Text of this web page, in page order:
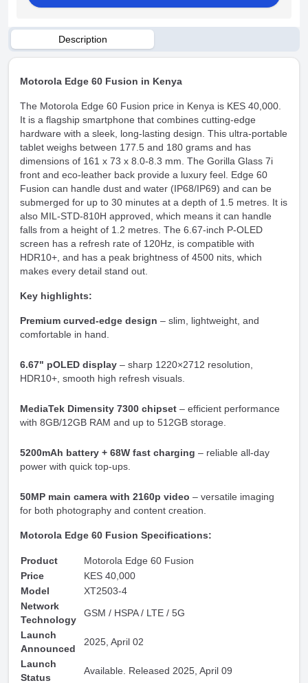
Description
Motorola Edge 60 Fusion in Kenya
The Motorola Edge 60 Fusion price in Kenya is KES 40,000.
It is a flagship smartphone that combines cutting-edge
hardware with a sleek, long-lasting design. This ultra-portable
tablet weighs between 177.5 and 180 grams and has
dimensions of 161 x 73 x 8.0-8.3 mm. The Gorilla Glass 7i
front and eco-leather back provide a luxury feel. Edge 60
Fusion can handle dust and water (IP68/IP69) and can be
submerged for up to 30 minutes at a depth of 1.5 metres. It is
also MIL-STD-810H approved, which means it can handle
falls from a height of 1.2 metres. The 6.67-inch P-OLED
screen has a refresh rate of 120Hz, is compatible with
HDR10+, and has a peak brightness of 4500 nits, which
makes every detail stand out.
Key highlights:
Premium curved-edge design – slim, lightweight, and
comfortable in hand.
6.67" pOLED display – sharp 1220×2712 resolution,
HDR10+, smooth high refresh visuals.
MediaTek Dimensity 7300 chipset – efficient performance
with 8GB/12GB RAM and up to 512GB storage.
5200mAh battery + 68W fast charging – reliable all-day
power with quick top-ups.
50MP main camera with 2160p video – versatile imaging
for both photography and content creation.
Motorola Edge 60 Fusion Specifications:
Product
Motorola Edge 60 Fusion
Price
KES 40,000
Model
XT2503-4
Network
Technology
GSM / HSPA / LTE / 5G
Launch
Announced
2025, April 02
Launch
Status
Available. Released 2025, April 09